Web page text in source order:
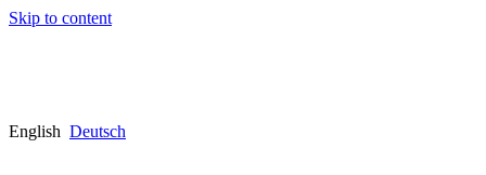
Skip to content
English Deutsch